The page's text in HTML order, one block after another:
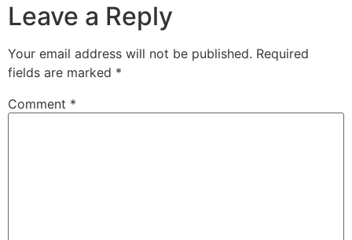
Leave a Reply
Your email address will not be published. Required
fields are marked *
Comment *